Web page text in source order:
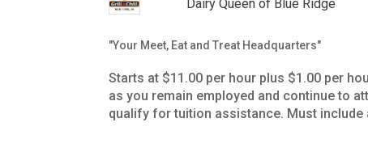
Dairy Queen of Blue Ridge
"Your Meet, Eat and Treat Headquarters"
Starts at $11.00 per hour plus $1.00 per
as you remain employed and continue to
qualify for tuition assistance. Must include